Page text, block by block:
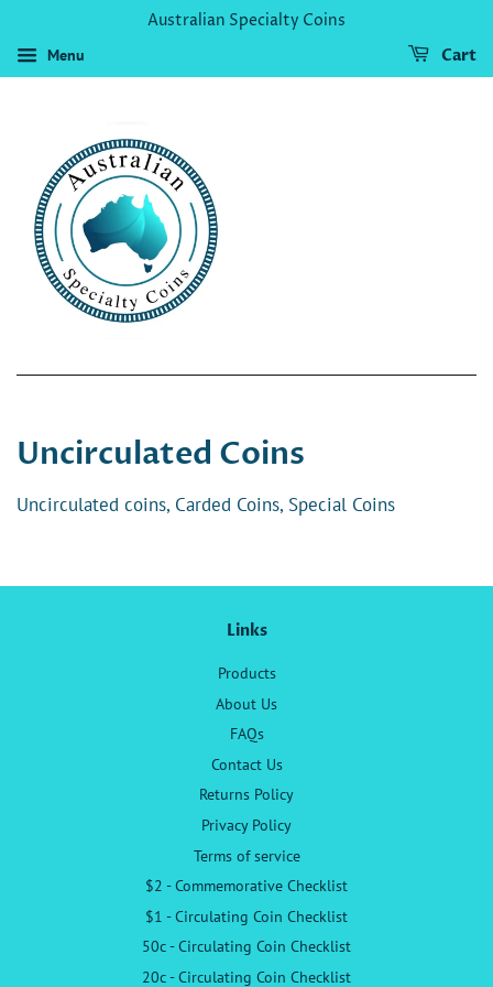
Australian Specialty Coins
Menu Cart
Uncirculated Coins
Uncirculated coins, Carded Coins, Special Coins
Links
Products
About Us
FAQs
Contact Us
Returns Policy
Privacy Policy
Terms of service
$2 - Commemorative Checklist
$1 - Circulating Coin Checklist
50c - Circulating Coin Checklist
20c - Circulating Coin Checklist